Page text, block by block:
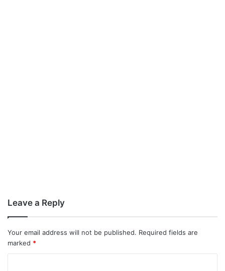
Leave a Reply
Your email address will not be published. Required fields are
marked *